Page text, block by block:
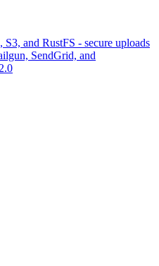
and RustFS - secure uploads
SendGrid, and